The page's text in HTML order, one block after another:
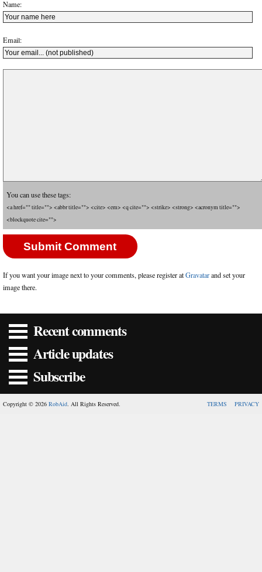
Name:
Email:
You can use these tags:
<a href="" title=""> <abbr title=""> <cite> <em> <q cite=""> <strike> <strong> <acronym title="">
<blockquote cite="">
If you want your image next to your comments, please register atGravatarand set your
image there.
Recent comments
Article updates
Subscribe
Copyright © 2026 RobAid. All Rights Reserved. TERMS PRIVACY